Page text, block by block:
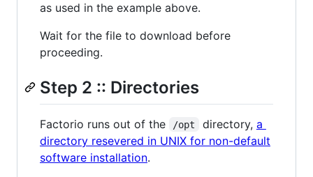
as used in the example above.
Wait for the file to download before
proceeding.
Step 2 :: Directories
Factorio runs out of the /opt directory, a
directory resevered in UNIX for non-default
software installation.